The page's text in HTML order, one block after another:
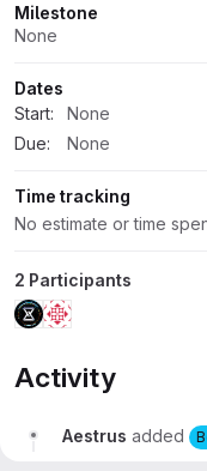
Milestone
None
Dates
Start:
None
Due:
None
Time tracking
No estimate or time
2 Participants
Activity
Aestrus added